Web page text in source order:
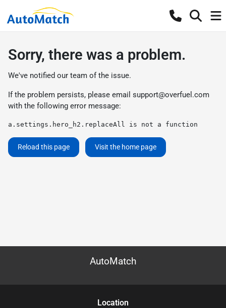
Sorry, there was a problem.
We've notified our team of the issue.
If the problem persists, please email support@overfuel.com
with the following error message:
a.settings.hero_h2.replaceAll is not a function
Reload this page Visit the home page
AutoMatch
Location